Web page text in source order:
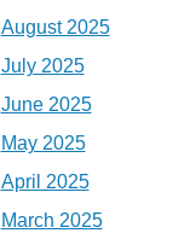
August 2025
July 2025
June 2025
May 2025
April 2025
March 2025